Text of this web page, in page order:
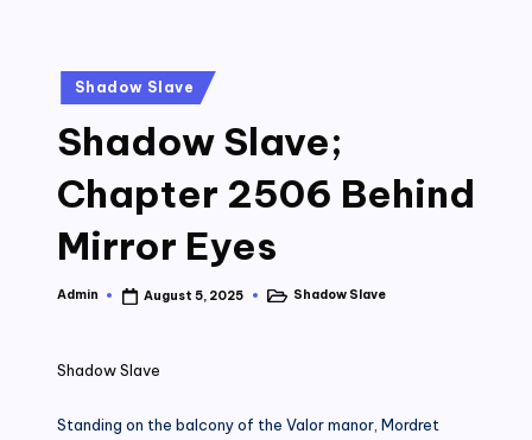
Posted
in
Shadow Slave
Shadow Slave;
Chapter 2506 Behind
Mirror Eyes
Posted
Admin August 5, 2025
PostedShadow Slave
Shadow Slave
Standing on the balcony of the Valor manor, Mordret